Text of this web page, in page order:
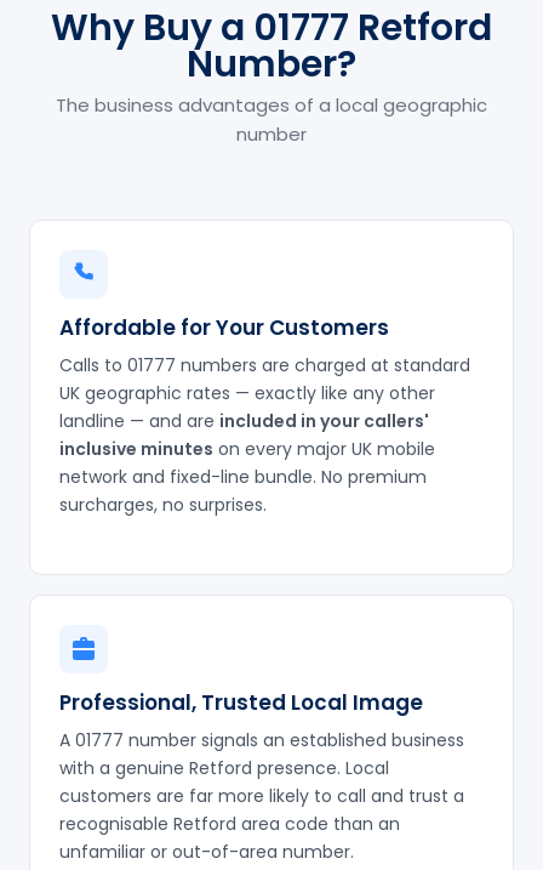
Why Buy a 01777 Retford
Number?
The business advantages of a local geographic
number
Affordable for Your Customers
Calls to 01777 numbers are charged at standard
UK geographic rates — exactly like any other
landline — and are included in your callers'
inclusive minutes on every major UK mobile
network and fixed-line bundle. No premium
surcharges, no surprises.
Professional, Trusted Local Image
A 01777 number signals an established business
with a genuine Retford presence. Local
customers are far more likely to call and trust a
recognisable Retford area code than an
unfamiliar or out-of-area number.